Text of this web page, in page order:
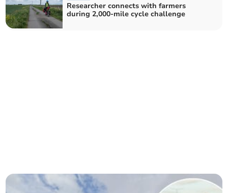
Researcher connects with farmers
during 2,000-mile cycle challenge